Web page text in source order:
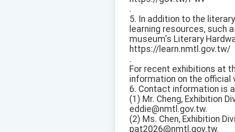
.
5. In addition to the
learning resources, such
museum's Literary
https://learn.nmtl.gov.tw/
.
For recent exhibitions at
information on the official
6. Contact information is
(1) Mr. Cheng, Exhibition
eddie@nmtl.gov.tw.
(2) Ms. Chen, Exhibition
pat2026@nmtl.gov.tw.